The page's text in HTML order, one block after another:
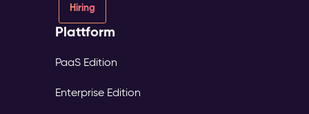
Hiring
Plattform
PaaS Edition
Enterprise Edition